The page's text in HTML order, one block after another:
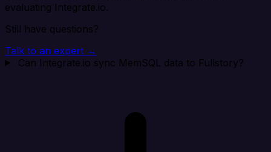
evaluating Integrate.io.
Still have questions?
Talk to an expert →
Can Integrate.io sync MemSQL data to Fullstory?